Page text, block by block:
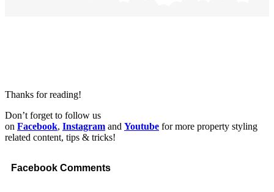
Thanks for reading!
Don’t forget to follow us
on Facebook, Instagram and Youtube for more property styling
related content, tips & tricks!
Facebook Comments